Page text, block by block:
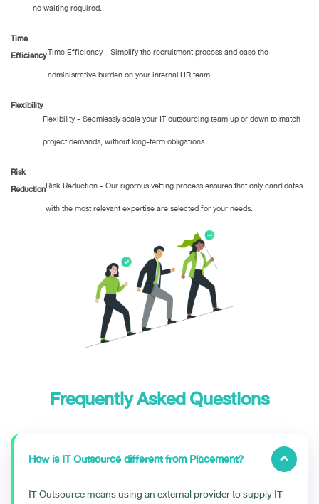
no waiting required.
Time
EfficiencyTime Efficiency - Simplify the recruitment process and ease the
administrative burden on your internal HR team.
Flexibility
Flexibility - Seamlessly scale your IT outsourcing team up or down to match
project demands, without long-term obligations.
Risk
ReductionRisk Reduction - Our rigorous vetting process ensures that only candidates
with the most relevant expertise are selected for your needs.
Frequently Asked Questions
How is IT Outsource different from Placement?
IT Outsource means using an external provider to supply IT